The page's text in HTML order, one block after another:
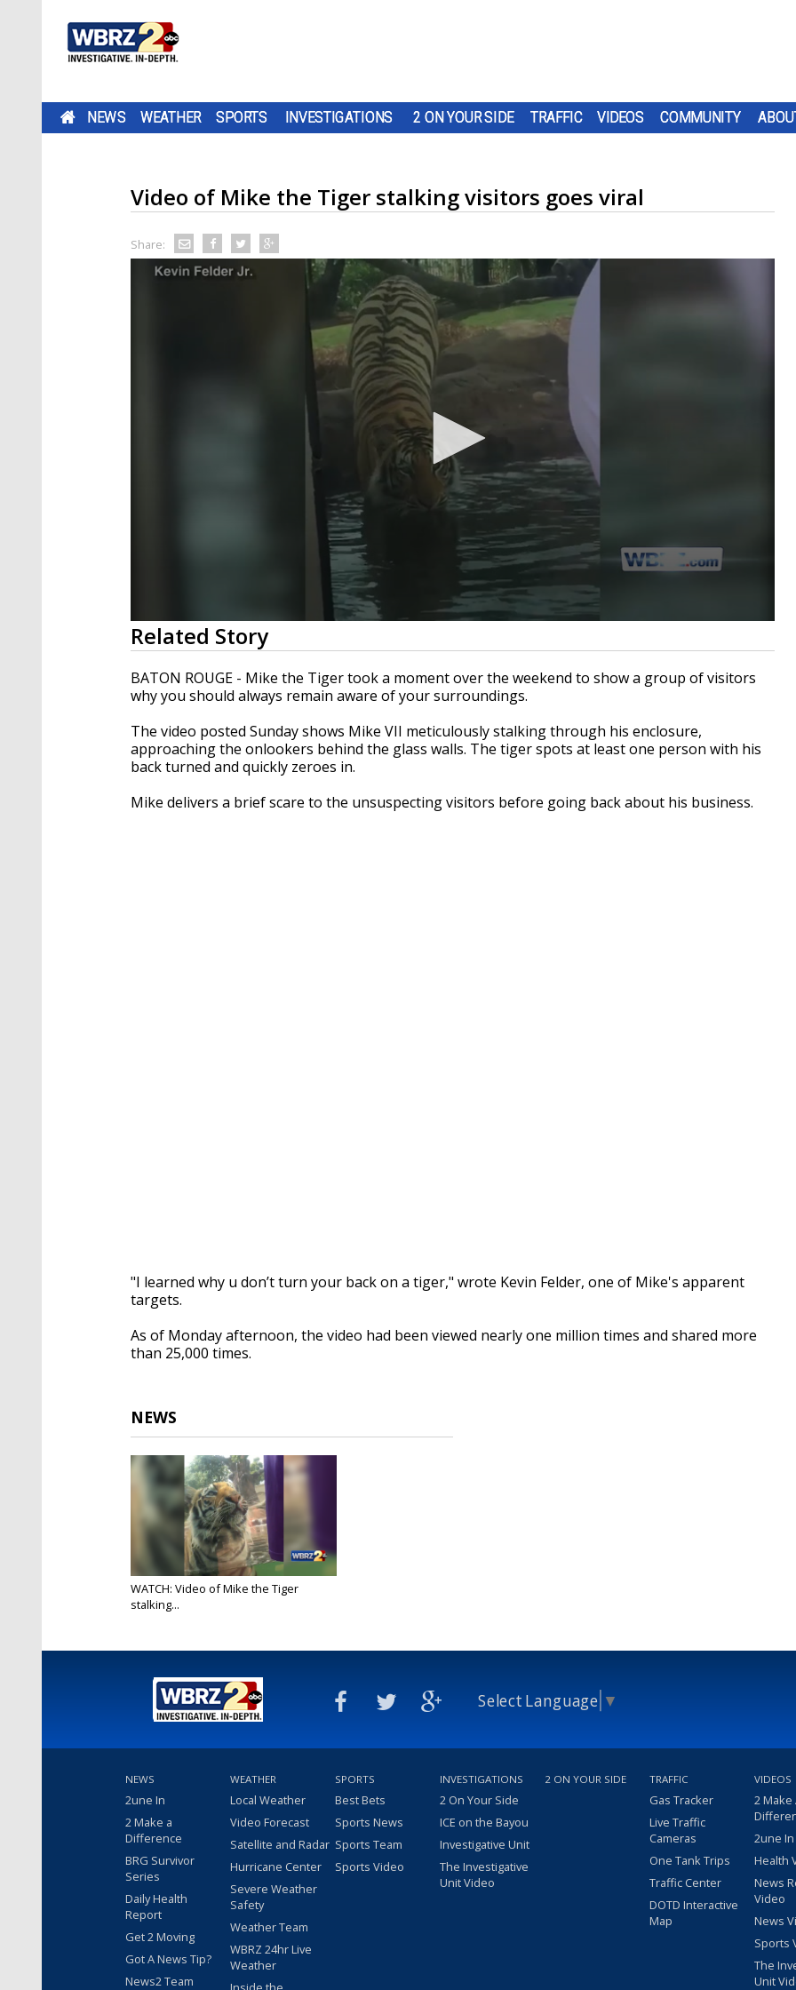
NEWS WEATHER SPORTS INVESTIGATIONS 2 ON YOUR SIDE TRAFFIC VIDEOS COMMUNITY
Video of Mike the Tiger stalking visitors goes viral
Share:
0
seconds
of
1
minute,
37
90%
Related Story
BATON ROUGE - Mike the Tiger took a moment over the weekend to show a group of visitors
why you should always remain aware of your surroundings.
The video posted Sunday shows Mike VII meticulously stalking through his enclosure,
approaching the onlookers behind the glass walls. The tiger spots at least one person with his
back turned and quickly zeroes in.
Mike delivers a brief scare to the unsuspecting visitors before going back about his business.
"I learned why u don’t turn your back on a tiger," wrote Kevin Felder, one of Mike's apparent
targets.
As of Monday afternoon, the video had been viewed nearly one million times and shared more
than 25,000 times.
NEWS
WATCH: Video of Mike the Tiger
stalking...
Select Language ▼
NEWS
2une In
2 Make a
Difference
BRG Survivor
Series
Daily Health
Report
Get 2 Moving
Got A News Tip?
News2 Team
WEATHER
Local Weather
Video Forecast
Satellite and Radar
Hurricane Center
Severe Weather
Safety
Weather Team
WBRZ 24hr Live
Weather
SPORTS
Best Bets
Sports News
Sports Team
Sports Video
INVESTIGATIONS
2 On Your Side
ICE on the Bayou
Investigative Unit
The Investigative
Unit Video
2 ON YOUR SIDE TRAFFIC
Gas Tracker
Live Traffic
Cameras
One Tank Trips
Traffic Center
DOTD Interactive
Map
VIDEOS
2 Make
2une
Health
News
Video
News
Sports
The
Unit